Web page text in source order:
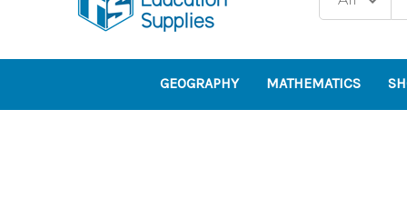
GEOGRAPHY MATHEMATICS